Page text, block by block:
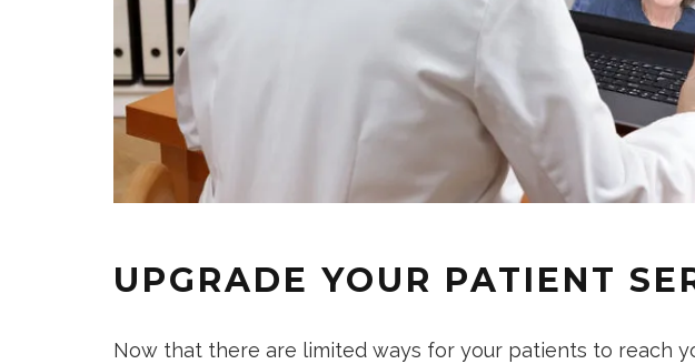
UPGRADE YOUR PATIENT
Now that there are limited ways for your patients to reach